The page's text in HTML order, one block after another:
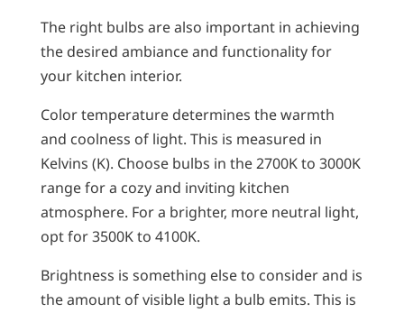
The right bulbs are also important in achieving
the desired ambiance and functionality for
your kitchen interior.
Color temperature determines the warmth
and coolness of light. This is measured in
Kelvins (K). Choose bulbs in the 2700K to 3000K
range for a cozy and inviting kitchen
atmosphere. For a brighter, more neutral light,
opt for 3500K to 4100K.
Brightness is something else to consider and is
the amount of visible light a bulb emits. This is